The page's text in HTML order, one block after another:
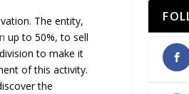
The entity,
up to 50%, to sell
to make it
of this activity.
the